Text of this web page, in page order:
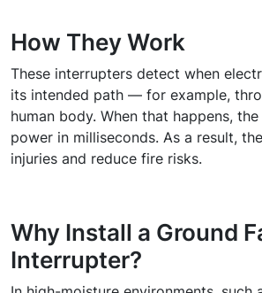
How They Work
These interrupters detect when
its intended path — for example,
human body. When that happens,
power in milliseconds. As a result,
injuries and reduce fire risks.
Why Install a Ground
Interrupter?